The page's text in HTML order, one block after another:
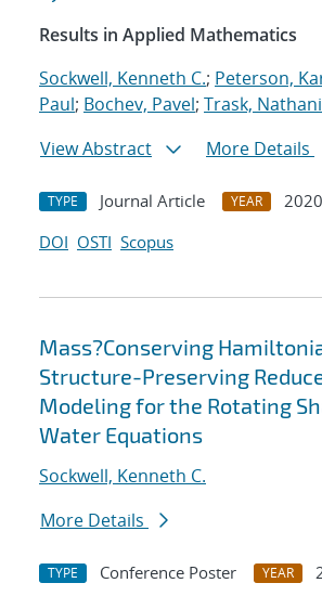
Results in Applied Mathematics
Sockwell, Kenneth C.; Peterson,
Paul; Bochev, Pavel; Trask,
View Abstract
More Details
TYPE Journal Article YEAR
2020
DOI OSTI Scopus
Mass?Conserving
Structure-Preserving
Modeling for the Rotating
Water Equations
Sockwell, Kenneth C.
More Details
TYPE Conference Poster YEAR